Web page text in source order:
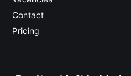
Contact
Pricing